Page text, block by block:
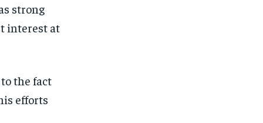
strong
interest at
the fact
efforts